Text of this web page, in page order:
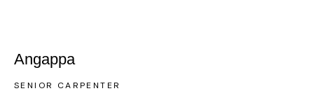
Angappa
SENIOR CARPENTER